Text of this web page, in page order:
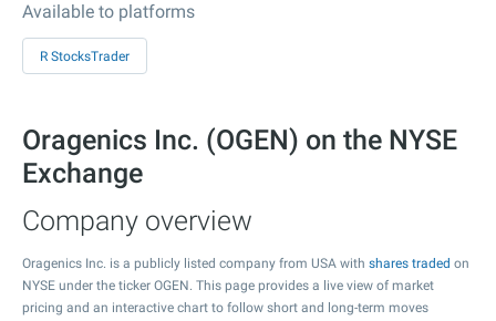
Available to platforms
R StocksTrader
Oragenics Inc. (OGEN) on the NYSE
Exchange
Company overview
Oragenics Inc. is a publicly listed company from USA with shares traded on
NYSE under the ticker OGEN. This page provides a live view of market
pricing and an interactive chart to follow short and long-term moves